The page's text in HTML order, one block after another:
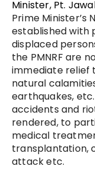
Minister, Pt.
Prime Minister’s
established with
displaced
the PMNRF are
immediate relief
natural
earthquakes,
accidents and
rendered, to
medical
transplantation,
attack etc.